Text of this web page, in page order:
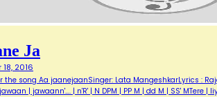
Ja
2016
the song Aa jaanejaanSinger: Lata MangeshkarLyrics :
| jawaann'…. | n'R' | N DPM | PP M | dd M | SS'